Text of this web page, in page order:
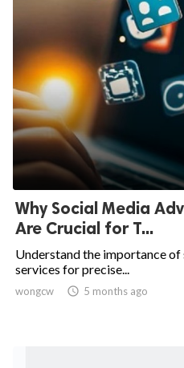
Why Social Media
Are Crucial for T...
Understand the importance
services for precise...
wongcw  5 months ago